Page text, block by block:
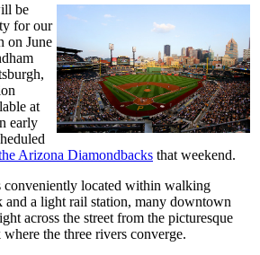
be
for our
on June
at
early
Arizona Diamondbacks that weekend.
conveniently located within walking
and a light rail station, many downtown
across the street from the picturesque
the three rivers converge.